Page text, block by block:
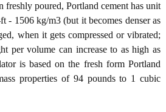
freshly poured, Portland cement has unit
- 1506 kg/m3 (but it becomes denser as
when it gets compressed or vibrated;
per volume can increase to as high as
is based on the fresh form Portland
properties of 94 pounds to 1 cubic